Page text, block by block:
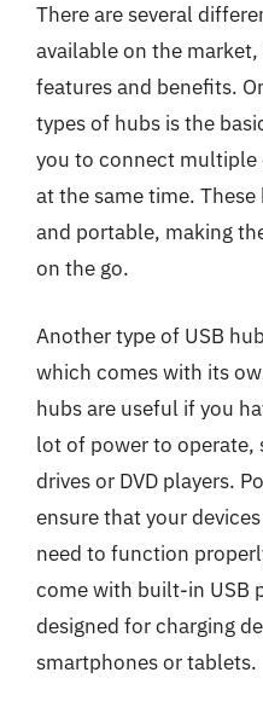
There are several
available on the
features and benefits.
types of hubs is the
you to connect multiple
at the same time.
and portable, making
on the go.
Another type of USB
which comes with its
hubs are useful if you
lot of power to operate,
drives or DVD players.
ensure that your
need to function
come with built-in USB
designed for charging
smartphones or tablets.